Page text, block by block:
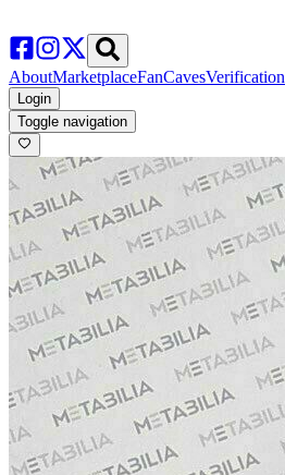
AboutMarketplaceFanCavesVerification
Login
Toggle navigation